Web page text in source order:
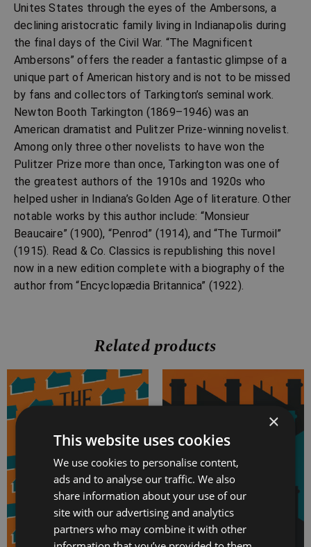
Unites States through the eyes of the Ambersons, a
declining aristocratic family living in Indianapolis during
the final days of the Civil War. “The Magnificent
Ambersons” offers the reader a fantastic glimpse of a
unique part of American history and is not to be missed
by fans and collectors of Tarkington’s seminal work.
Newton Booth Tarkington (1869–1946) was an
American dramatist and Pulitzer Prize-winning novelist.
Among only three other novelists to have won the
Pulitzer Prize more than once, Tarkington was one of
the greatest authors of the 1910s and 1920s who
helped usher in Indiana’s Golden Age of literature. Other
notable works by this author include: “Monsieur
Beaucaire” (1900), “Penrod” (1914), and “The Turmoil”
(1915). Read & Co. Classics is republishing this novel
now in a new edition complete with a biography of the
author from “Encyclopædia Britannica” (1922).
Related products
×
This website uses cookies
We use cookies to personalise content,
ads and to analyse our traffic. We also
share information about your use of our
site with our advertising and analytics
partners who may combine it with other